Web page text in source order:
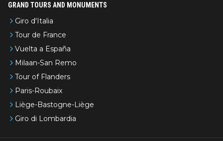
GRAND TOURS AND MONUMENTS
Giro d'Italia
Tour de France
Vuelta a España
Milaan-San Remo
Tour of Flanders
Paris-Roubaix
Liège-Bastogne-Liège
Giro di Lombardia